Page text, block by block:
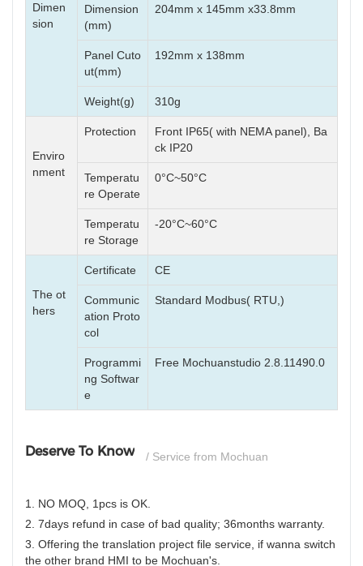
Dimen
sion
Dimension
(mm)
204mm x 145mm x33.8mm
Panel Cuto
ut(mm)
192mm x 138mm
Weight(g) 310g
Enviro
nment
Protection
Front IP65( with NEMA panel), Ba
ck IP20
Temperatu
re Operate
0°C~50°C
Temperatu
re Storage
-20°C~60°C
The ot
hers
Certificate CE
Communic
ation Proto
col
Standard Modbus( RTU,)
Programmi
ng Softwar
e
Free Mochuanstudio 2.8.11490.0
Deserve To Know / Service from Mochuan
1. NO MOQ, 1pcs is OK.
2. 7days refund in case of bad quality; 36months warranty.
3. Offering the translation project file service, if wanna switch
the other brand HMI to be Mochuan's.